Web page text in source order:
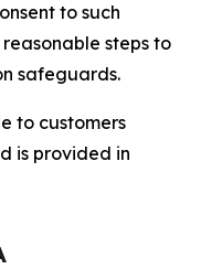
to such
steps to
safeguards.
to customers
is provided in